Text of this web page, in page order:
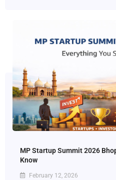
MP Startup Summit 2026
Know
February 12, 2026